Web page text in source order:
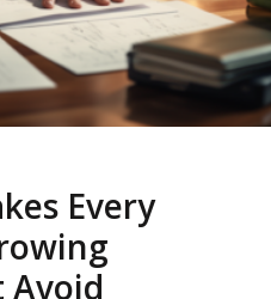
Every
Avoid